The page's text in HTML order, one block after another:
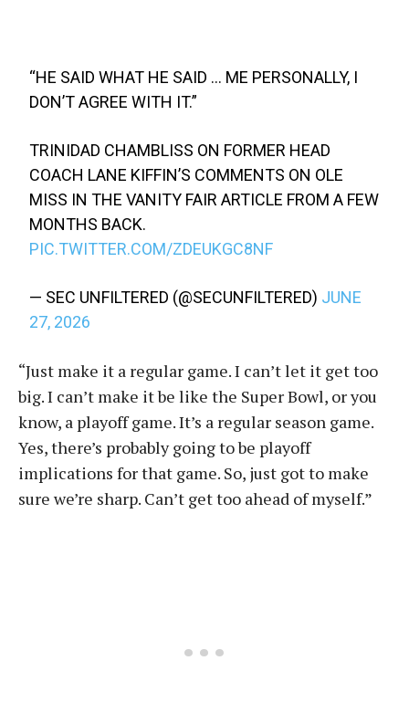
“HE SAID WHAT HE SAID … ME PERSONALLY, I
DON’T AGREE WITH IT.”
TRINIDAD CHAMBLISS ON FORMER HEAD
COACH LANE KIFFIN’S COMMENTS ON OLE
MISS IN THE VANITY FAIR ARTICLE FROM A FEW
MONTHS BACK.
PIC.TWITTER.COM/ZDEUKGC8NF
— SEC UNFILTERED (@SECUNFILTERED) JUNE
27, 2026
“Just make it a regular game. I can’t let it get too
big. I can’t make it be like the Super Bowl, or you
know, a playoff game. It’s a regular season game.
Yes, there’s probably going to be playoff
implications for that game. So, just got to make
sure we’re sharp. Can’t get too ahead of myself.”